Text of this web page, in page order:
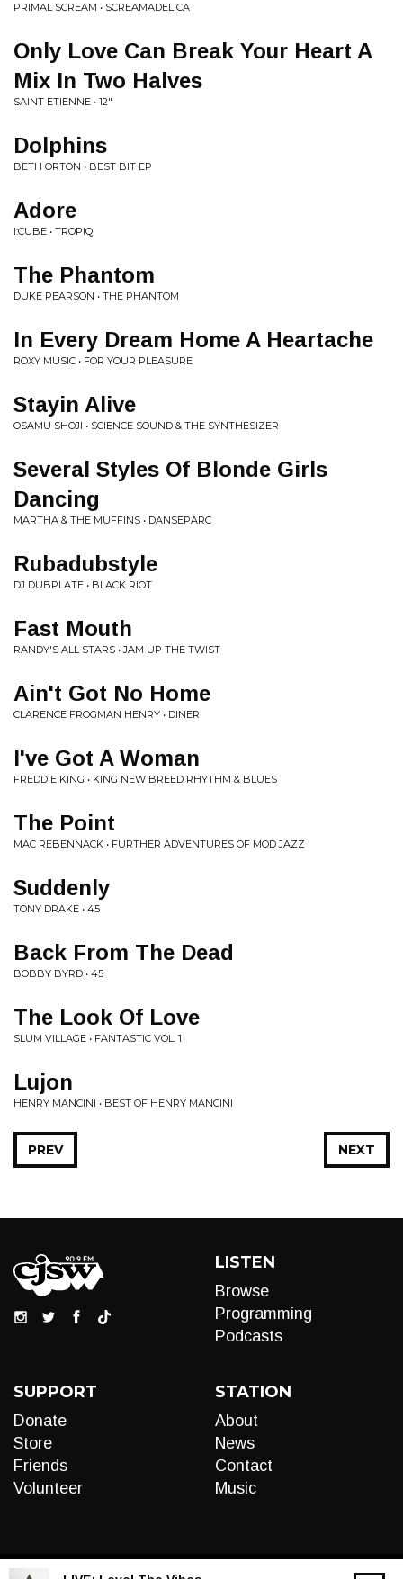
PRIMAL SCREAM • SCREAMADELICA
Only Love Can Break Your Heart A
Mix In Two Halves
SAINT ETIENNE • 12"
Dolphins
BETH ORTON • BEST BIT EP
Adore
I:CUBE • TROPIQ
The Phantom
DUKE PEARSON • THE PHANTOM
In Every Dream Home A Heartache
ROXY MUSIC • FOR YOUR PLEASURE
Stayin Alive
OSAMU SHOJI • SCIENCE SOUND & THE SYNTHESIZER
Several Styles Of Blonde Girls
Dancing
MARTHA & THE MUFFINS • DANSEPARC
Rubadubstyle
DJ DUBPLATE • BLACK RIOT
Fast Mouth
RANDY'S ALL STARS • JAM UP THE TWIST
Ain't Got No Home
CLARENCE FROGMAN HENRY • DINER
I've Got A Woman
FREDDIE KING • KING NEW BREED RHYTHM & BLUES
The Point
MAC REBENNACK • FURTHER ADVENTURES OF MOD JAZZ
Suddenly
TONY DRAKE • 45
Back From The Dead
BOBBY BYRD • 45
The Look Of Love
SLUM VILLAGE • FANTASTIC VOL. 1
Lujon
HENRY MANCINI • BEST OF HENRY MANCINI
NEXT
PREV
LISTEN
Browse
Programming
Podcasts
SUPPORT
Donate
Store
Friends
Volunteer
STATION
About
News
Contact
Music